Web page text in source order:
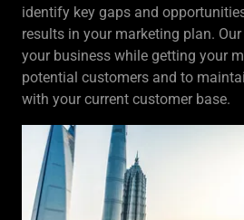
identify key gaps and
results in your marketing plan.
your business while getting your
potential customers and to
with your current customer base.